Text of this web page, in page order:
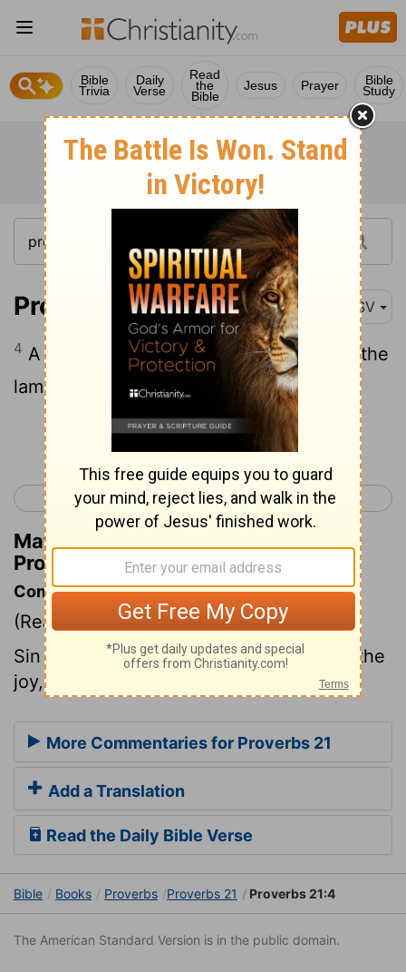
Bible
Trivia
Daily
Verse
Read
the
Bible
Jesus Prayer Bible
Study
Proverbs 21:4 ASV
4 A high look, and a proud heart, [Even] the
lamp of the wicked, is sin.
Continue Reading...
< Proverbs 20 Proverbs 22 >
Matthew Henry's Commentary on
Proverbs 21:4
Commentary on Proverbs 21:4
(Read Proverbs 21:4)
Sin is the pride, the ambition, the glory, the
joy, and the business of wicked men.
More Commentaries for Proverbs 21
Add a Translation
Read the Daily Bible Verse
Bible Books Proverbs Proverbs 21 Proverbs 21:4
The American Standard Version is in the public domain.